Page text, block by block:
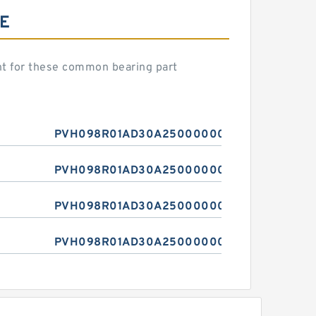
for these common bearing part
PVH098R01AD30A250000001001AE010A
PVH098R01AD30A250000001001AE010A
PVH098R01AD30A250000001001AE010A
PVH098R01AD30A250000001001AE010A